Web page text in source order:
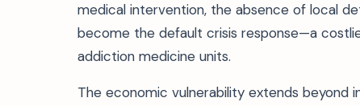
medical intervention, the absence of local
become the default crisis response—a
addiction medicine units.
The economic vulnerability extends